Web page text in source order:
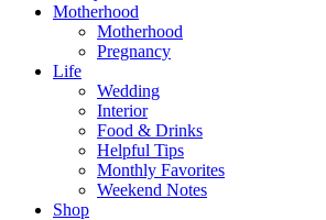
Motherhood
Motherhood
Pregnancy
Life
Wedding
Interior
Food & Drinks
Helpful Tips
Monthly Favorites
Weekend Notes
Shop